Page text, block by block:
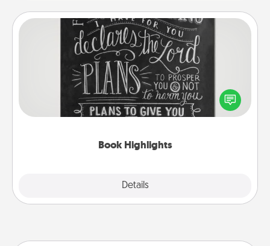
Book Highlights
Details
Book Highlights
Are you crafty or creative? Sometimes people
highlight words or phrases in books that speak
meaningfully to them. To give a fun gift, find some